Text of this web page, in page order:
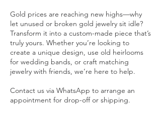
Gold prices are reaching new highs—why
let unused or broken gold jewelry sit idle?
Transform it into a custom-made piece that’s
truly yours. Whether you’re looking to
create a unique design, use old heirlooms
for wedding bands, or craft matching
jewelry with friends, we’re here to help.
Contact us via WhatsApp to arrange an
appointment for drop-off or shipping.